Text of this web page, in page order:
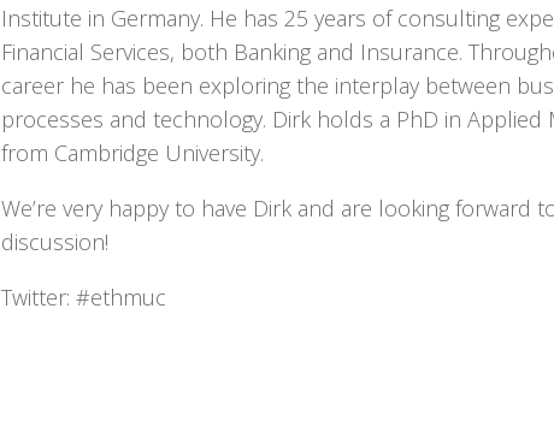
Institute in Germany. He has 25 years of consulting
Financial Services, both Banking and Insurance.
career he has been exploring the interplay between
processes and technology. Dirk holds a PhD in Applied
from Cambridge University.
We’re very happy to have Dirk and are looking forward
discussion!
Twitter: #ethmuc